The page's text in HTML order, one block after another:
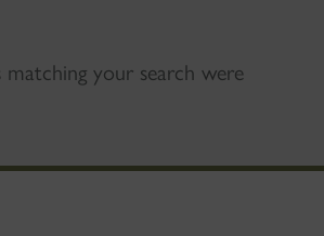
matching your search were